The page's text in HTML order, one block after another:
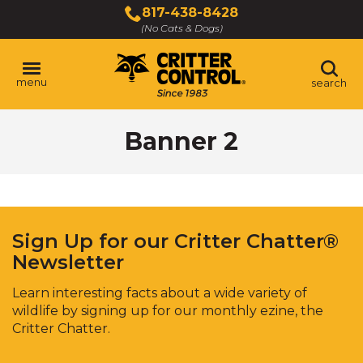
Main
Content
817-438-8428
(No Cats & Dogs)
menu search
Banner 2
Sign Up for our Critter Chatter®
Newsletter
Learn interesting facts about a wide variety of
wildlife by signing up for our monthly ezine, the
Critter Chatter.